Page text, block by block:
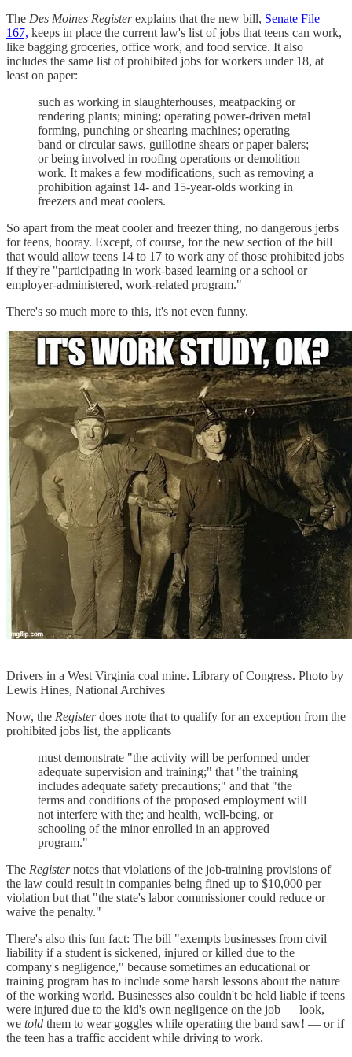
The Des Moines Registerexplains that the new bill, Senate File
167, keeps in place the current law's list of jobs that teens can work,
like bagging groceries, office work, and food service. It also
includes the same list of prohibited jobs for workers under 18, at
least on paper:
such as working in slaughterhouses, meatpacking or
rendering plants; mining; operating power-driven metal
forming, punching or shearing machines; operating
band or circular saws, guillotine shears or paper balers;
or being involved in roofing operations or demolition
work. It makes a few modifications, such as removing a
prohibition against 14- and 15-year-olds working in
freezers and meat coolers.
So apart from the meat cooler and freezer thing, no dangerous jerbs
for teens, hooray. Except, of course, for the new section of the bill
that would allow teens 14 to 17 to work any of those prohibited jobs
if they're "participating in work-based learning or a school or
employer-administered, work-related program."
There's so much more to this, it's not even funny.
Drivers in a West Virginia coal mine. Library of Congress. Photo by
Lewis Hines, National Archives
Now, the Registerdoes note that to qualify for an exception from the
prohibited jobs list, the applicants
must demonstrate "the activity will be performed under
adequate supervision and training;" that "the training
includes adequate safety precautions;" and that "the
terms and conditions of the proposed employment will
not interfere with the; and health, well-being, or
schooling of the minor enrolled in an approved
program."
The Registernotes that violations of the job-training provisions of
the law could result in companies being fined up to $10,000 per
violation but that "the state's labor commissioner could reduce or
waive the penalty."
There's also this fun fact: The bill "exempts businesses from civil
liability if a student is sickened, injured or killed due to the
company's negligence," because sometimes an educational or
training program has to include some harsh lessons about the nature
of the working world. Businesses also couldn't be held liable if teens
were injured due to the kid's own negligence on the job — look,
we told them to wear goggles while operating the band saw! — or if
the teen has a traffic accident while driving to work.